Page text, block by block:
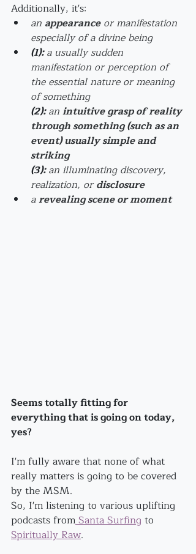
Additionally, it's:
an appearance or manifestation
especially of a divine being
(1): a usually sudden
manifestation or perception of
the essential nature or meaning
of something
(2): an intuitive grasp of reality
through something (such as an
event) usually simple and
striking
(3): an illuminating discovery,
realization, or disclosure
a revealing scene or moment
Seems totally fitting for
everything that is going on today,
yes?
I'm fully aware that none of what
really matters is going to be covered
by the MSM.
So, I'm listening to various uplifting
podcasts from Santa Surfing to
Spiritually Raw.